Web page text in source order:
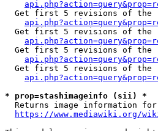
Get first 5 revisions of the
Get first 5 revisions of the
Get first 5 revisions of the
Get first 5 revisions of the
* prop=stashimageinfo (sii) *
Returns image information
https://www.mediawiki.org/